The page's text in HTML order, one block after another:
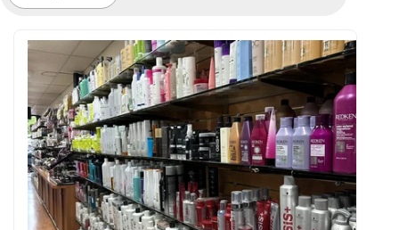
proven fitness and wellness business with multiple income
streams, a loyal community and strong foundations for
continued growth under new ownership.
Genuine sale due to health reasons – enquiries are
encouraged from buyers ready to step into an established
business with strong growth potential.